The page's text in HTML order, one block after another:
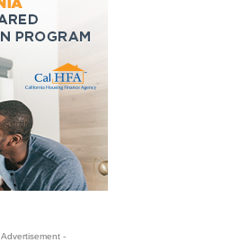
Advertisement -